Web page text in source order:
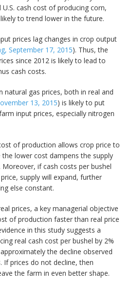
cash cost of producing corn,
to trend lower in the future.
prices lag changes in crop output
September 17, 2015). Thus, the
since 2012 is likely to lead to
cash costs.
natural gas prices, both in real and
13, 2015) is likely to put
input prices, especially nitrogen
of production allows crop price to
the lower cost dampens the supply
if cash costs per bushel
supply will expand, further
else constant.
prices, a key managerial objective
of production faster than real price
in this study suggests a
real cash cost per bushel by 2%
the decline observed
If prices do not decline, then
the farm in even better shape.